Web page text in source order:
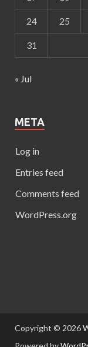
24 25
31
« Jul
META
Log in
Entries feed
Comments feed
WordPress.org
Copyright © 2026